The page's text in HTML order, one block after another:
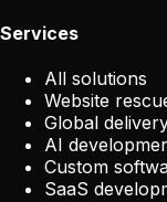
Services
All solutions
Website
Global
AI
Custom
SaaS